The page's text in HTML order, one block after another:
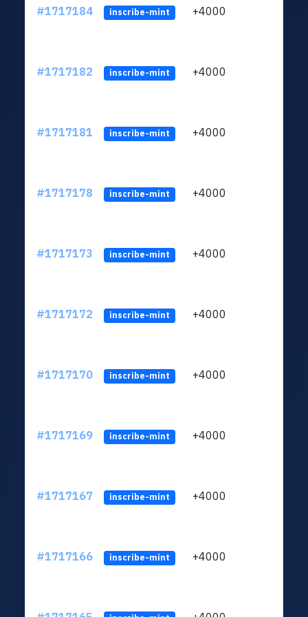
#1717184 inscribe-mint +4000
#1717182 inscribe-mint +4000
#1717181 inscribe-mint +4000
#1717178 inscribe-mint +4000
#1717173 inscribe-mint +4000
#1717172 inscribe-mint +4000
#1717170 inscribe-mint +4000
#1717169 inscribe-mint +4000
#1717167 inscribe-mint +4000
#1717166 inscribe-mint +4000